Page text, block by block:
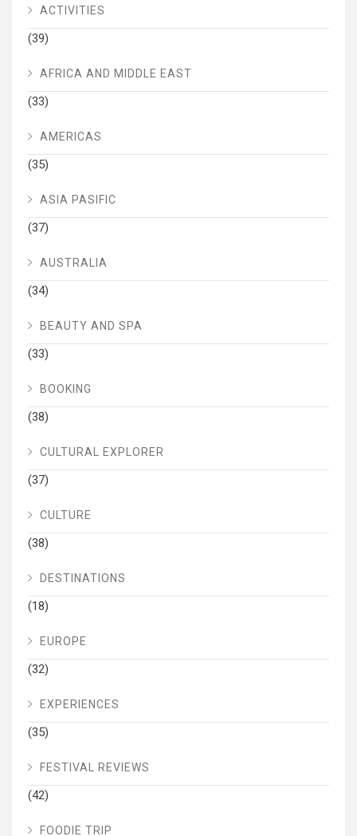
ACTIVITIES
(39)
AFRICA AND MIDDLE EAST
(33)
AMERICAS
(35)
ASIA PASIFIC
(37)
AUSTRALIA
(34)
BEAUTY AND SPA
(33)
BOOKING
(38)
CULTURAL EXPLORER
(37)
CULTURE
(38)
DESTINATIONS
(18)
EUROPE
(32)
EXPERIENCES
(35)
FESTIVAL REVIEWS
(42)
FOODIE TRIP